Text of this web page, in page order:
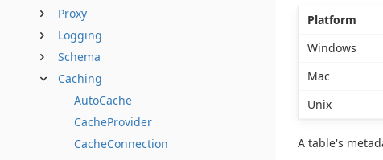
Proxy
Logging
Schema
Caching
AutoCache
CacheProvider
CacheConnection
Platform
Windows
Mac
Unix
A table's